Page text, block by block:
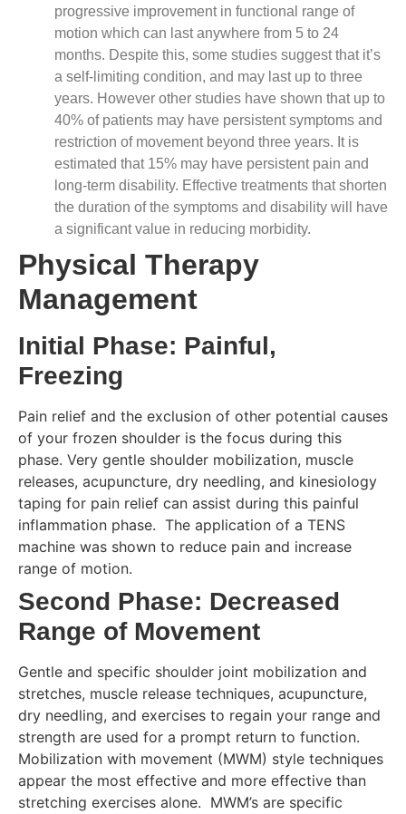
progressive improvement in functional range of
motion which can last anywhere from 5 to 24
months. Despite this, some studies suggest that it’s
a self-limiting condition, and may last up to three
years. However other studies have shown that up to
40% of patients may have persistent symptoms and
restriction of movement beyond three years. It is
estimated that 15% may have persistent pain and
long-term disability. Effective treatments that shorten
the duration of the symptoms and disability will have
a significant value in reducing morbidity.
Physical Therapy
Management
Initial Phase: Painful,
Freezing
Pain relief and the exclusion of other potential causes
of your frozen shoulder is the focus during this
phase. Very gentle shoulder mobilization, muscle
releases, acupuncture, dry needling, and kinesiology
taping for pain relief can assist during this painful
inflammation phase. The application of a TENS
machine was shown to reduce pain and increase
range of motion.
Second Phase: Decreased
Range of Movement
Gentle and specific shoulder joint mobilization and
stretches, muscle release techniques, acupuncture,
dry needling, and exercises to regain your range and
strength are used for a prompt return to function.
Mobilization with movement (MWM) style techniques
appear the most effective and more effective than
stretching exercises alone. MWM’s are specific